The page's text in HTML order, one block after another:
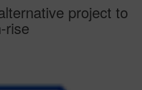
project to
rise